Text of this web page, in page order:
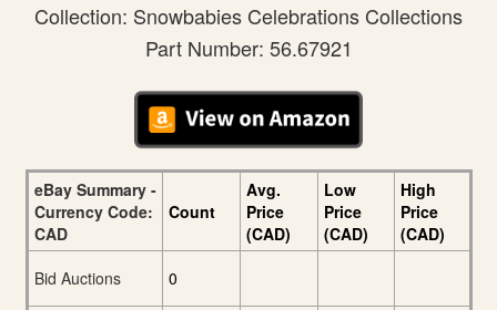
Collection: Snowbabies Celebrations Collections
Part Number: 56.67921
eBay Summary -
Currency Code:
CAD
Count
Avg.
Price
(CAD)
Low
Price
(CAD)
High
Price
(CAD)
Bid Auctions
0